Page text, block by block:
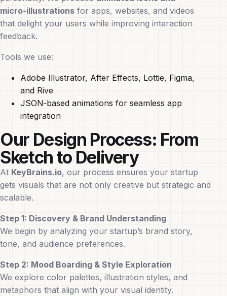
micro‑illustrations for apps, websites, and videos
that delight your users while improving interaction
feedback.
Tools we use:
Adobe Illustrator, After Effects, Lottie, Figma,
and Rive
JSON‑based animations for seamless app
integration
Our Design Process: From
Sketch to Delivery
At KeyBrains.io, our process ensures your startup
gets visuals that are not only creative but strategic and
scalable.
Step 1: Discovery & Brand Understanding
We begin by analyzing your startup’s brand story,
tone, and audience preferences.
Step 2: Mood Boarding & Style Exploration
We explore color palettes, illustration styles, and
metaphors that align with your visual identity.